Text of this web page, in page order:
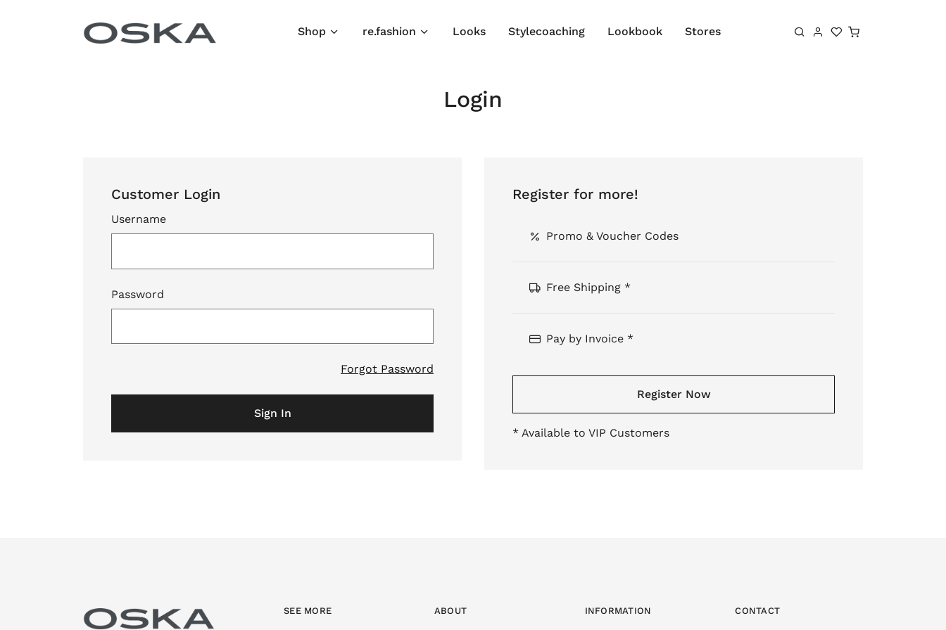
Shopping cart
Shop re.fashion Looks Stylecoaching Lookbook Stores
Login
Customer Login
Username
Password
Forgot Password
Sign In
Register for more!
Promo & Voucher Codes
Free Shipping *
Pay by Invoice *
Register Now
* Available to VIP Customers
SEE MORE ABOUT INFORMATION CONTACT